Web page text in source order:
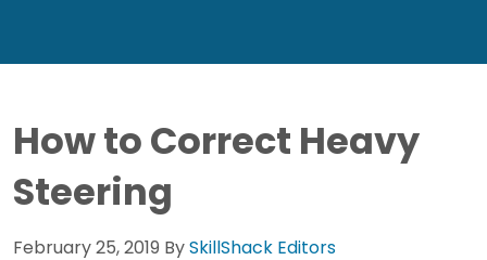
How to Correct Heavy
Steering
February 25, 2019 BySkillShack Editors